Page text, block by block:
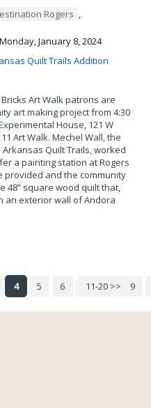
Rogers ,
Monday, January 8, 2024
Art Walk patrons are
art making project from 4:30
House, 121 W
Art Walk. Mechel Wall, the
Quilt Trails, worked
a painting station at Rogers
provided and the community
48” square wood quilt that,
an exterior wall of Andora
11-20 >>
4 5 6 7 8 9